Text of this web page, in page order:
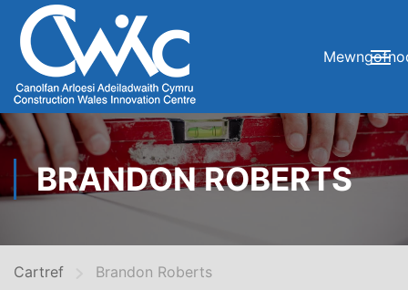
BRANDON ROBERTS
Cartref Brandon Roberts